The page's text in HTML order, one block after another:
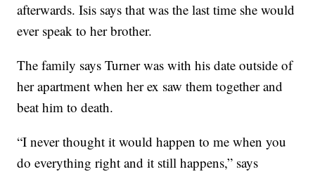
afterwards. Isis says that was the last time she would
ever speak to her brother.
The family says Turner was with his date outside of
her apartment when her ex saw them together and
beat him to death.
“I never thought it would happen to me when you
do everything right and it still happens,” says